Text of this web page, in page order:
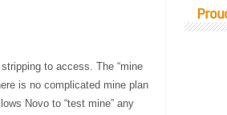
to access. The “mine
is no complicated mine plan
Novo to “test mine” any